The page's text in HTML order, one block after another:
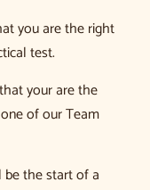
you are the right
test.
your are the
of our Team
the start of a